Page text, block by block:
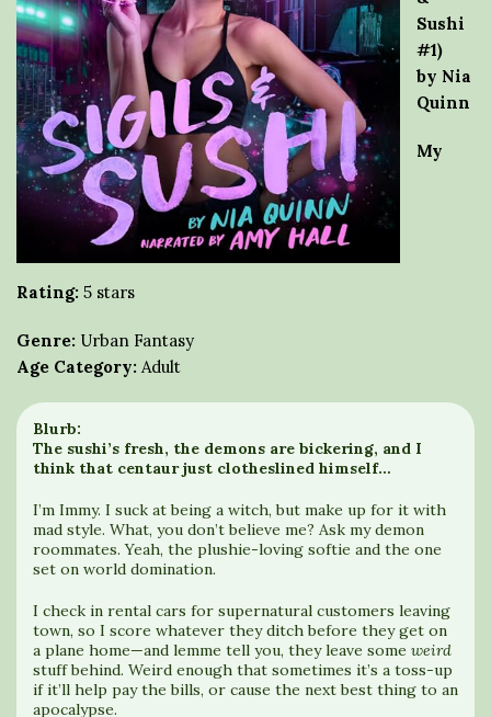
Sushi
#1)
by Nia
Quinn
My
Rating: 5 stars
Genre: Urban Fantasy
Age Category: Adult
Blurb:
The sushi’s fresh, the demons are bickering, and I
think that centaur just clotheslined himself…
I’m Immy. I suck at being a witch, but make up for it with
mad style. What, you don’t believe me? Ask my demon
roommates. Yeah, the plushie-loving softie and the one
set on world domination.
I check in rental cars for supernatural customers leaving
town, so I score whatever they ditch before they get on
a plane home—and lemme tell you, they leave some weird
stuff behind. Weird enough that sometimes it’s a toss-up
if it’ll help pay the bills, or cause the next best thing to an
apocalypse.